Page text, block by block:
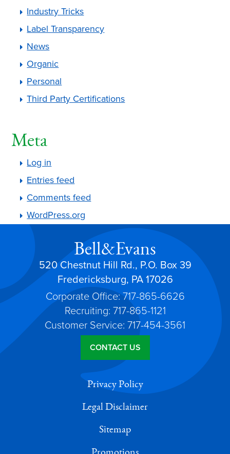
Industry Tricks
Label Transparency
News
Organic
Personal
Third Party Certifications
Meta
Log in
Entries feed
Comments feed
WordPress.org
Bell&Evans
520 Chestnut Hill Rd., P.O. Box 39
Fredericksburg, PA 17026
Corporate Office: 717-865-6626
Recruiting: 717-865-1121
Customer Service: 717-454-3561
CONTACT US
Privacy Policy
Legal Disclaimer
Sitemap
Promotions